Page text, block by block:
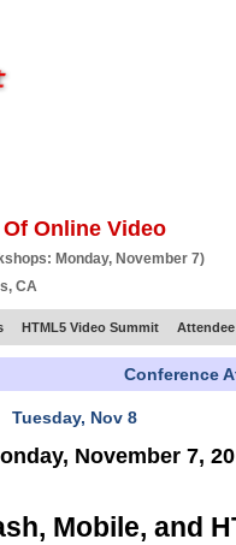
Online Video
Monday, November 7)
CA
HTML5 Video Summit
Conference
Tuesday, Nov 8
November 7,
Mobile, and